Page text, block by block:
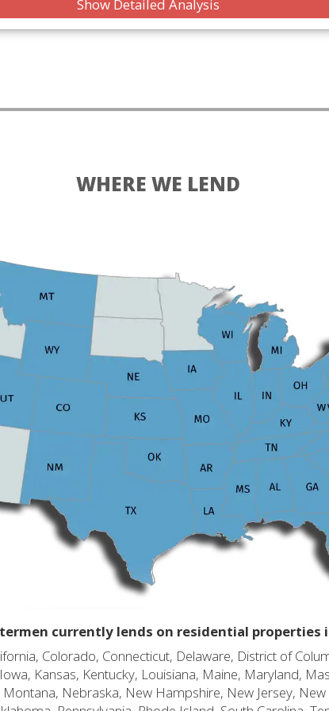
Show Detailed Analysis
WHERE WE LEND
currently lends on residential properties
Colorado, Connecticut, Delaware, District of
Kansas, Kentucky, Louisiana, Maine, Maryland,
Nebraska, New Hampshire, New Jersey,